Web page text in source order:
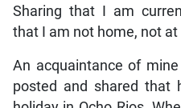
Sharing that I am
that I am not home, not at
An acquaintance of
posted and shared that